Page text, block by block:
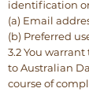
identification
(a) Email
(b) Preferred
3.2 You
to Australian
course of